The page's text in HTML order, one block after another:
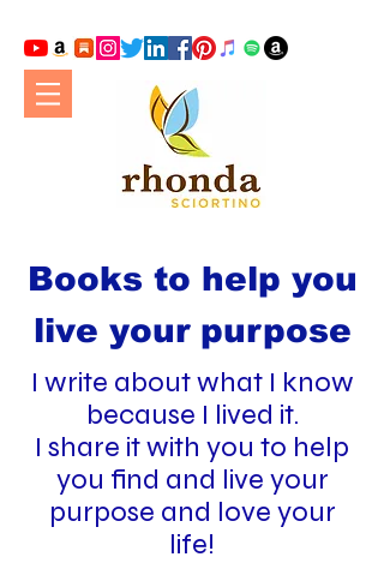
Books to help you
live your purpose
I write about what I know
because I lived it.
I share it with you to help
you find and live your
purpose and love your
life!